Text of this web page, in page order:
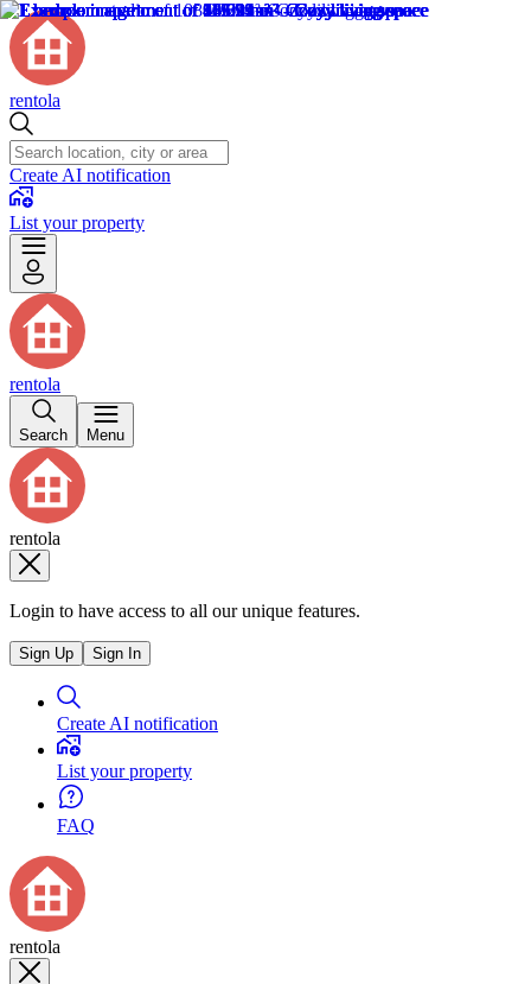
rentola
Create AI notification
List your property
rentola
Search Menu
rentola
Login to have access to all our unique features.
Sign Up Sign In
Create AI notification
List your property
FAQ
rentola